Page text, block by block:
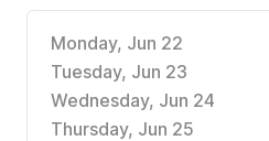
Monday, Jun 22
Tuesday, Jun 23
Wednesday, Jun 24
Thursday, Jun 25